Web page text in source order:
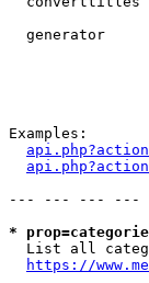
generator
Examples:
--- --- --- ---
*
List all
https://